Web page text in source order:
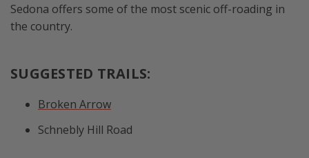
Sedona offers some of the most scenic off-roading in
the country.
SUGGESTED TRAILS:
Broken Arrow
Schnebly Hill Road